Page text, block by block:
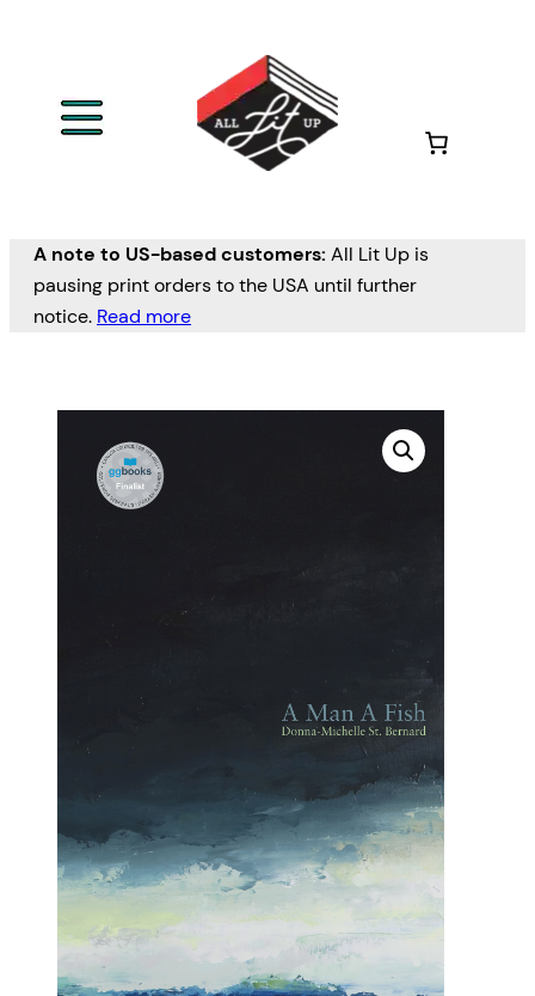
A note to US-based customers: All Lit Up is
pausing print orders to the USA until further
notice. Read more